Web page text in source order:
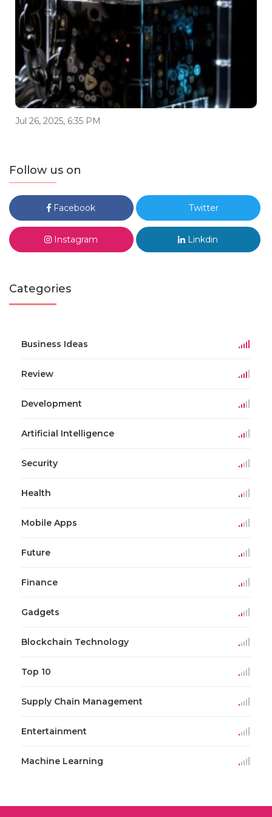
Jul 26, 2025, 6:35 PM
Follow us on
Facebook Twitter
Instagram Linkdin
Categories
Business Ideas
Review
Development
Artificial Intelligence
Security
Health
Mobile Apps
Future
Finance
Gadgets
Blockchain Technology
Top 10
Supply Chain Management
Entertainment
Machine Learning